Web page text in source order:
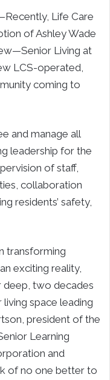
Life Care
of Ashley Wade
Living at
LCS-operated,
coming to
and manage all
leadership for the
of staff,
collaboration
residents’ safety,
transforming
exciting reality,
deep, two decades
space leading
president of the
Learning
and
of no one better to